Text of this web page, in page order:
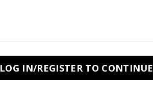
LOG IN/REGISTER TO CONTINUE